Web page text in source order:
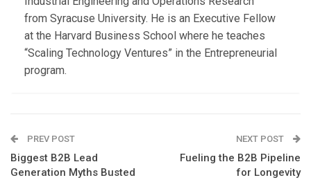
from Syracuse University. He is an Executive Fellow
at the Harvard Business School where he teaches
“Scaling Technology Ventures” in the Entrepreneurial
program.
PREV POST
Biggest B2B Lead
Generation Myths Busted
NEXT POST
Fueling the B2B Pipeline
for Longevity